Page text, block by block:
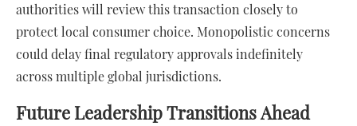
authorities will review this transaction closely to
protect local consumer choice. Monopolistic concerns
could delay final regulatory approvals indefinitely
across multiple global jurisdictions.
Future Leadership Transitions Ahead